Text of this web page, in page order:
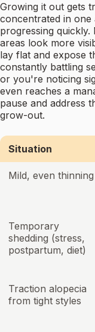
Growing it out gets
concentrated in
progressing
areas look more
lay flat and expose
constantly battling
or you're noticing
even reaches a
pause and address
grow-out.
Situation
Mild, even thinning
Temporary
shedding (stress,
postpartum, diet)
Traction alopecia
from tight styles